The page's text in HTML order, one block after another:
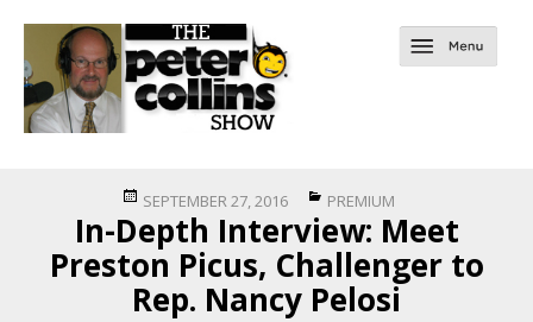
Posted
on
SEPTEMBER 27, 2016 Categories
PREMIUM
In-Depth Interview: Meet
Preston Picus, Challenger to
Rep. Nancy Pelosi